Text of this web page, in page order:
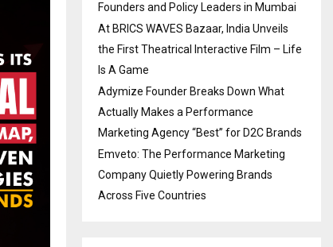
Founders and Policy Leaders in Mumbai
At BRICS WAVES Bazaar, India Unveils
the First Theatrical Interactive Film – Life
Is A Game
Adymize Founder Breaks Down What
Actually Makes a Performance
Marketing Agency “Best” for D2C Brands
Emveto: The Performance Marketing
Company Quietly Powering Brands
Across Five Countries